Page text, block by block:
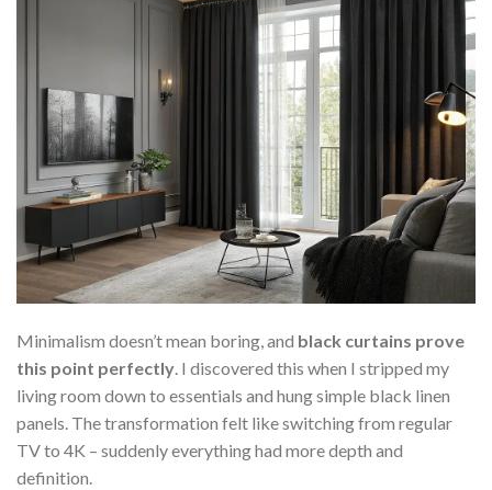
Minimalism doesn’t mean boring, and black curtains prove
this point perfectly . I discovered this when I stripped my
living room down to essentials and hung simple black linen
panels. The transformation felt like switching from regular
TV to 4K – suddenly everything had more depth and
definition.